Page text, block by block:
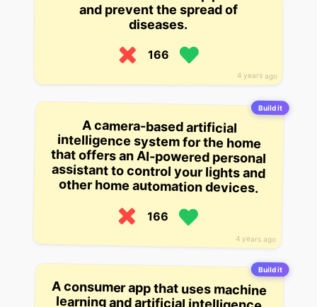
4 years ago
and prevent the spread of
diseases.
166
Build it
4 years ago
A camera-based artificial
intelligence system for the home
that offers an AI-powered personal
assistant to control your lights and
other home automation devices.
166
Build it
A consumer app that uses machine
learning and artificial intelligence
to help you learn how to cook and